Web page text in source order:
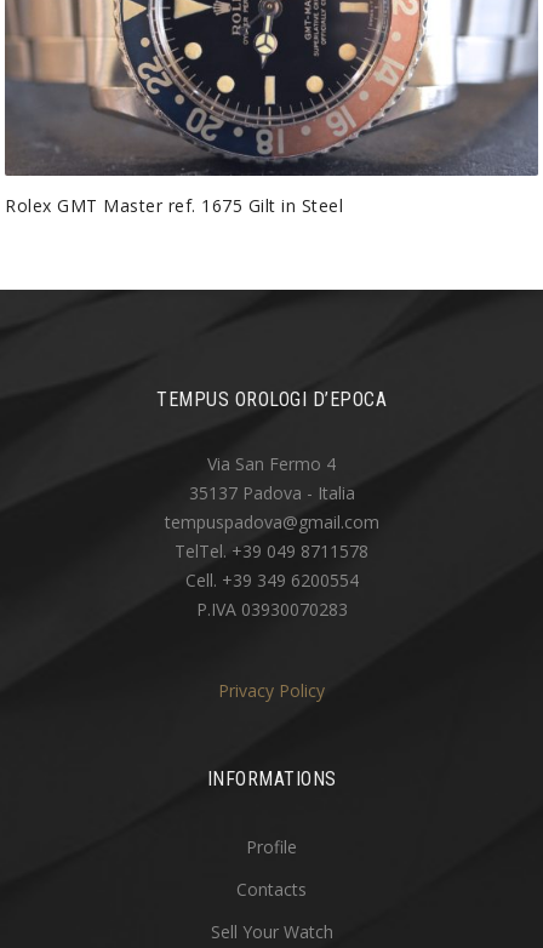
Rolex GMT Master ref. 1675 Gilt in Steel
TEMPUS OROLOGI D’EPOCA
Via San Fermo 4
35137 Padova - Italia
tempuspadova@gmail.com
TelTel. +39 049 8711578
Cell. +39 349 6200554
P.IVA 03930070283
Privacy Policy
INFORMATIONS
Profile
Contacts
Sell Your Watch